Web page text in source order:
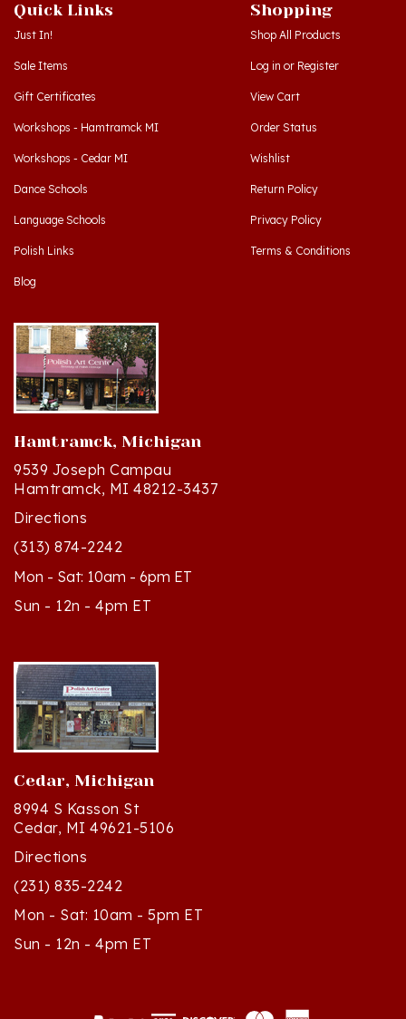
Just In!
Sale Items
Gift Certificates
Workshops - Hamtramck MI
Workshops - Cedar MI
Dance Schools
Language Schools
Polish Links
Blog
Shop All Products
Log inorRegister
View Cart
Order Status
Wishlist
Return Policy
Privacy Policy
Terms & Conditions
Hamtramck, Michigan
9539 Joseph Campau
Hamtramck, MI 48212-3437
Directions
(313) 874-2242
Mon - Sat: 10am - 6pm ET
Sun - 12n - 4pm ET
Cedar, Michigan
8994 S Kasson St
Cedar, MI 49621-5106
Directions
(231) 835-2242
Mon - Sat: 10am - 5pm ET
Sun - 12n - 4pm ET